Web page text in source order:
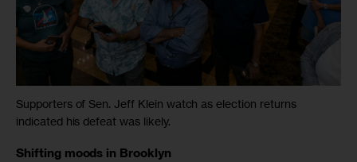
Supporters of Sen. Jeff Klein watch as election returns
indicated his defeat was likely.
Shifting moods in Brooklyn